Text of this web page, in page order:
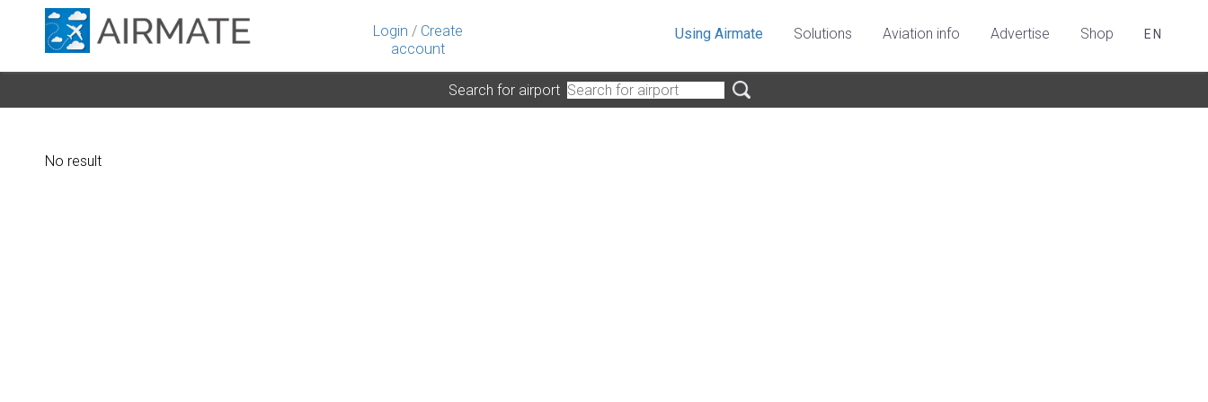
Login / Create
account
Using Airmate Solutions Aviation info Advertise Shop EN
Search for airport
No result